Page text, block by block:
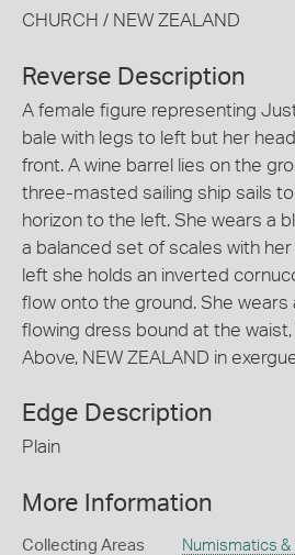
CHURCH / NEW ZEALAND
Reverse Description
A female figure representing
bale with legs to left but her
front. A wine barrel lies on the
three-masted sailing ship sails
horizon to the left. She wears a
a balanced set of scales with
left she holds an inverted
flow onto the ground. She wears
flowing dress bound at the
Above, NEW ZEALAND in
Edge Description
Plain
More Information
Collecting Areas Numismatics &